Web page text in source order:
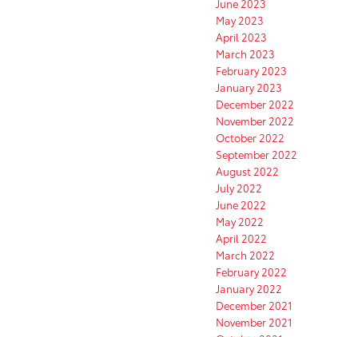
June 2023
May 2023
April 2023
March 2023
February 2023
January 2023
December 2022
November 2022
October 2022
September 2022
August 2022
July 2022
June 2022
May 2022
April 2022
March 2022
February 2022
January 2022
December 2021
November 2021